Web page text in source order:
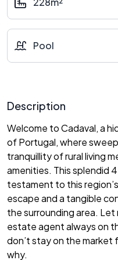
Pool
Description
Welcome to Cadaval, a
of Portugal, where
tranquillity of rural living
amenities. This splendid
testament to this
escape and a tangible
the surrounding area. Let
estate agent always on
don’t stay on the market
why.